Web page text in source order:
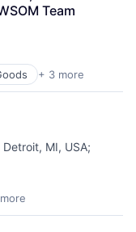
Team
+ 3 more
Detroit, MI, USA;